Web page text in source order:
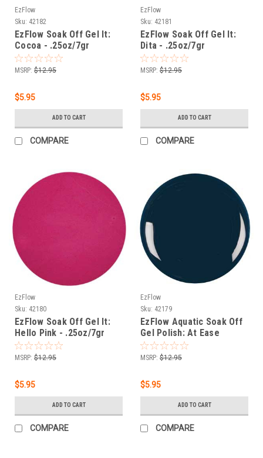
EzFlow
Sku: 42182
EzFlow Soak Off Gel It:
Cocoa - .25oz/7gr
MSRP: $12.95
$5.95
ADD TO CART
COMPARE
EzFlow
Sku: 42181
EzFlow Soak Off Gel It:
Dita - .25oz/7gr
MSRP: $12.95
$5.95
ADD TO CART
COMPARE
EzFlow
Sku: 42180
EzFlow Soak Off Gel It:
Hello Pink - .25oz/7gr
MSRP: $12.95
$5.95
ADD TO CART
COMPARE
EzFlow
Sku: 42179
EzFlow Aquatic Soak Off
Gel Polish: At Ease
(Cream) - .25oz
MSRP: $12.95
$5.95
ADD TO CART
COMPARE